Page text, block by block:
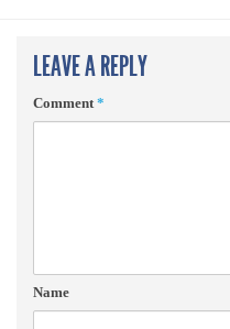
LEAVE A REPLY
Comment*
Name